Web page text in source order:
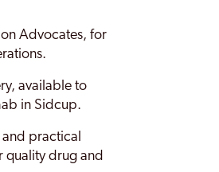
Advocates, for
available to
in Sidcup.
practical
quality drug and